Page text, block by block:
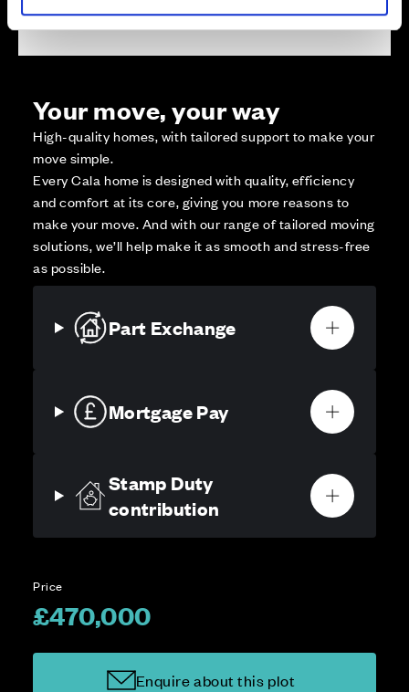
Your move, your way
High-quality homes, with tailored support to make your
move simple.
Every Cala home is designed with quality, efficiency
and comfort at its core, giving you more reasons to
make your move. And with our range of tailored moving
solutions, we’ll help make it as smooth and stress-free
as possible.
Part Exchange
Mortgage Pay
Stamp Duty
contribution
Price
£470,000
Enquire about this plot